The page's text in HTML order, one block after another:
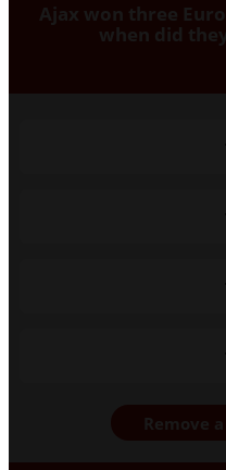
Ajax won three
when did
Remove